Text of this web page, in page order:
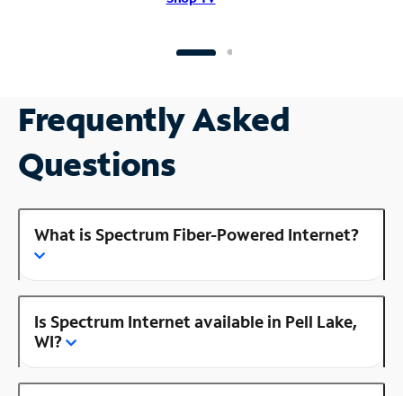
Frequently Asked
Questions
What is Spectrum Fiber-Powered Internet?
Is Spectrum Internet available in Pell Lake,
WI?